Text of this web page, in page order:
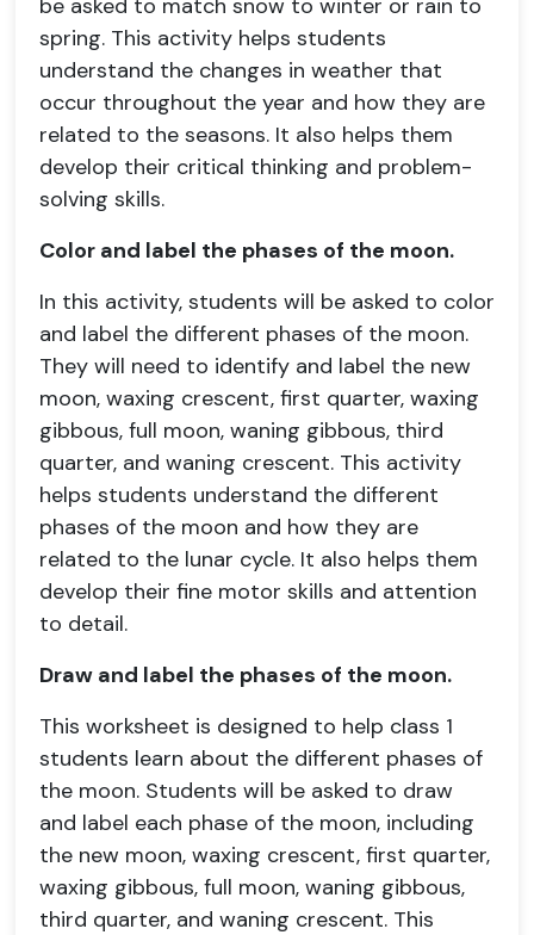
be asked to match snow to winter or rain to
spring. This activity helps students
understand the changes in weather that
occur throughout the year and how they are
related to the seasons. It also helps them
develop their critical thinking and problem-
solving skills.
Color and label the phases of the moon.
In this activity, students will be asked to color
and label the different phases of the moon.
They will need to identify and label the new
moon, waxing crescent, first quarter, waxing
gibbous, full moon, waning gibbous, third
quarter, and waning crescent. This activity
helps students understand the different
phases of the moon and how they are
related to the lunar cycle. It also helps them
develop their fine motor skills and attention
to detail.
Draw and label the phases of the moon.
This worksheet is designed to help class 1
students learn about the different phases of
the moon. Students will be asked to draw
and label each phase of the moon, including
the new moon, waxing crescent, first quarter,
waxing gibbous, full moon, waning gibbous,
third quarter, and waning crescent. This